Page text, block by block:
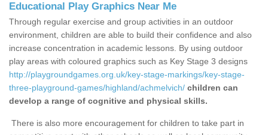
Educational Play Graphics Near Me
Through regular exercise and group activities in an outdoor
environment, children are able to build their confidence and also
increase concentration in academic lessons. By using outdoor
play areas with coloured graphics such as Key Stage 3 designs
http://playgroundgames.org.uk/key-stage-markings/key-stage-
three-playground-games/highland/achmelvich/ children can
develop a range of cognitive and physical skills.
There is also more encouragement for children to take part in